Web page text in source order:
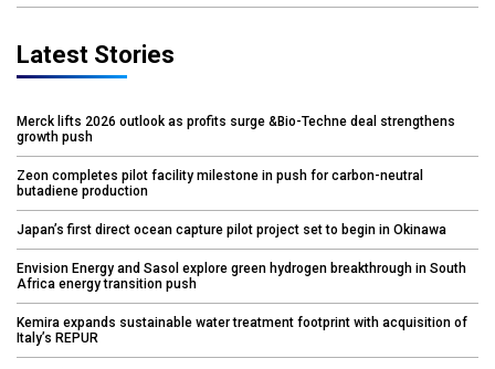
Latest Stories
Merck lifts 2026 outlook as profits surge &Bio-Techne deal strengthens
growth push
Zeon completes pilot facility milestone in push for carbon-neutral
butadiene production
Japan’s first direct ocean capture pilot project set to begin in Okinawa
Envision Energy and Sasol explore green hydrogen breakthrough in South
Africa energy transition push
Kemira expands sustainable water treatment footprint with acquisition of
Italy’s REPUR